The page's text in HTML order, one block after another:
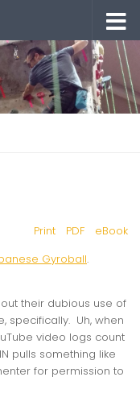
Print PDF
eBook
Gyroball.
their dubious use of
specifically. Uh, when
video logs count
pulls something like
for permission to